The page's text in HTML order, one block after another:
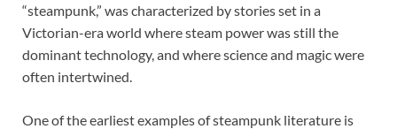
“steampunk,” was characterized by stories set in a
Victorian-era world where steam power was still the
dominant technology, and where science and magic were
often intertwined.
One of the earliest examples of steampunk literature is